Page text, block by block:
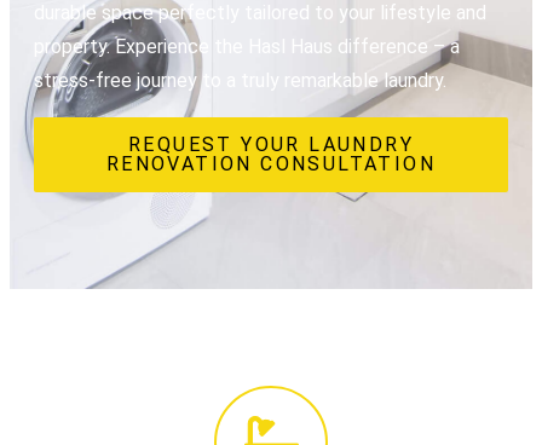
durable space perfectly tailored to your lifestyle and
property. Experience the Hasl Haus difference – a
stress-free journey to a truly remarkable laundry.
REQUEST YOUR LAUNDRY
RENOVATION CONSULTATION